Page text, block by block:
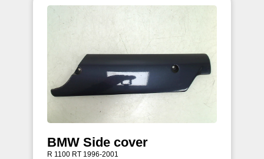
BMW Side cover
R 1100 RT 1996-2001